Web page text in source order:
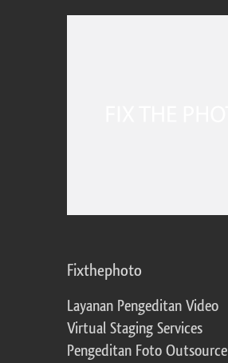
Fixthephoto
Layanan Pengeditan Video
Virtual Staging Services
Pengeditan Foto Outsource